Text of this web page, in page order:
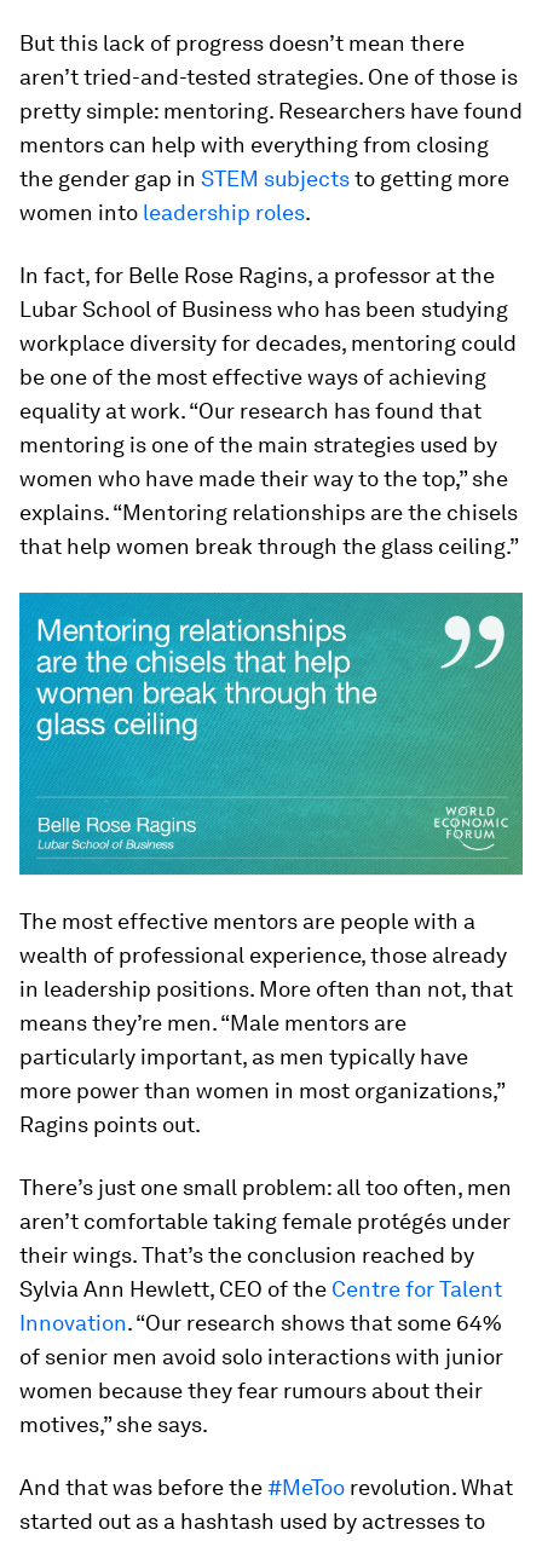
But this lack of progress doesn’t mean there
aren’t tried-and-tested strategies. One of those is
pretty simple: mentoring. Researchers have found
mentors can help with everything from closing
the gender gap in STEM subjectsto getting more
women into leadership roles.
In fact, for Belle Rose Ragins, a professor at the
Lubar School of Business who has been studying
workplace diversity for decades, mentoring could
be one of the most effective ways of achieving
equality at work. “Our research has found that
mentoring is one of the main strategies used by
women who have made their way to the top,” she
explains. “Mentoring relationships are the chisels
that help women break through the glass ceiling.”
The most effective mentors are people with a
wealth of professional experience, those already
in leadership positions. More often than not, that
means they’re men. “Male mentors are
particularly important, as men typically have
more power than women in most organizations,”
Ragins points out.
There’s just one small problem: all too often, men
aren’t comfortable taking female protégés under
their wings. That’s the conclusion reached by
Sylvia Ann Hewlett, CEO of the Centre for Talent
Innovation. “Our research shows that some 64%
of senior men avoid solo interactions with junior
women because they fear rumours about their
motives,” she says.
And that was before the#MeToo revolution. What
started out as a hashtash used by actresses to